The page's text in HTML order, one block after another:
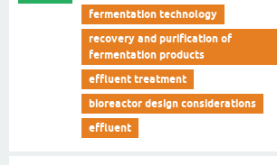
fermentation technology
recovery and purification of
fermentation products
effluent treatment
bioreactor design considerations
effluent